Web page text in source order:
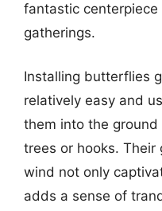
fantastic
gatherings.
Installing butterflies
relatively easy and
them into the
trees or hooks. Their
wind not only
adds a sense of